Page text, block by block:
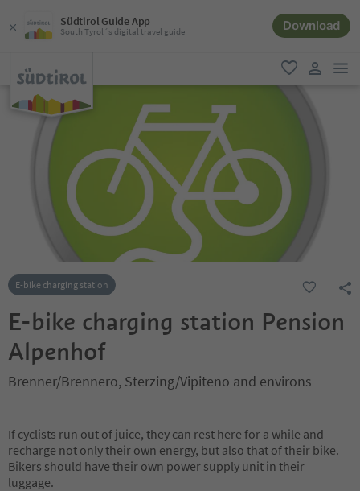
Südtirol Guide App
South Tyrol´s digital travel guide Download
favorite
E-bike charging station
E-bike charging station Pension
Alpenhof
Brenner/Brennero, Sterzing/Vipiteno and environs
If cyclists run out of juice, they can rest here for a while and
recharge not only their own energy, but also that of their bike.
Bikers should have their own power supply unit in their
luggage.